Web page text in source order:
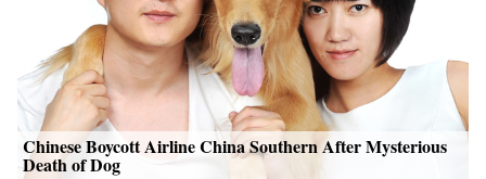
Chinese Boycott Airline China Southern After Mysterious
Death of Dog